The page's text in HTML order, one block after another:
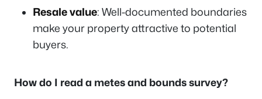
Resale value: Well-documented boundaries
make your property attractive to potential
buyers.
How do I read a metes and bounds survey?